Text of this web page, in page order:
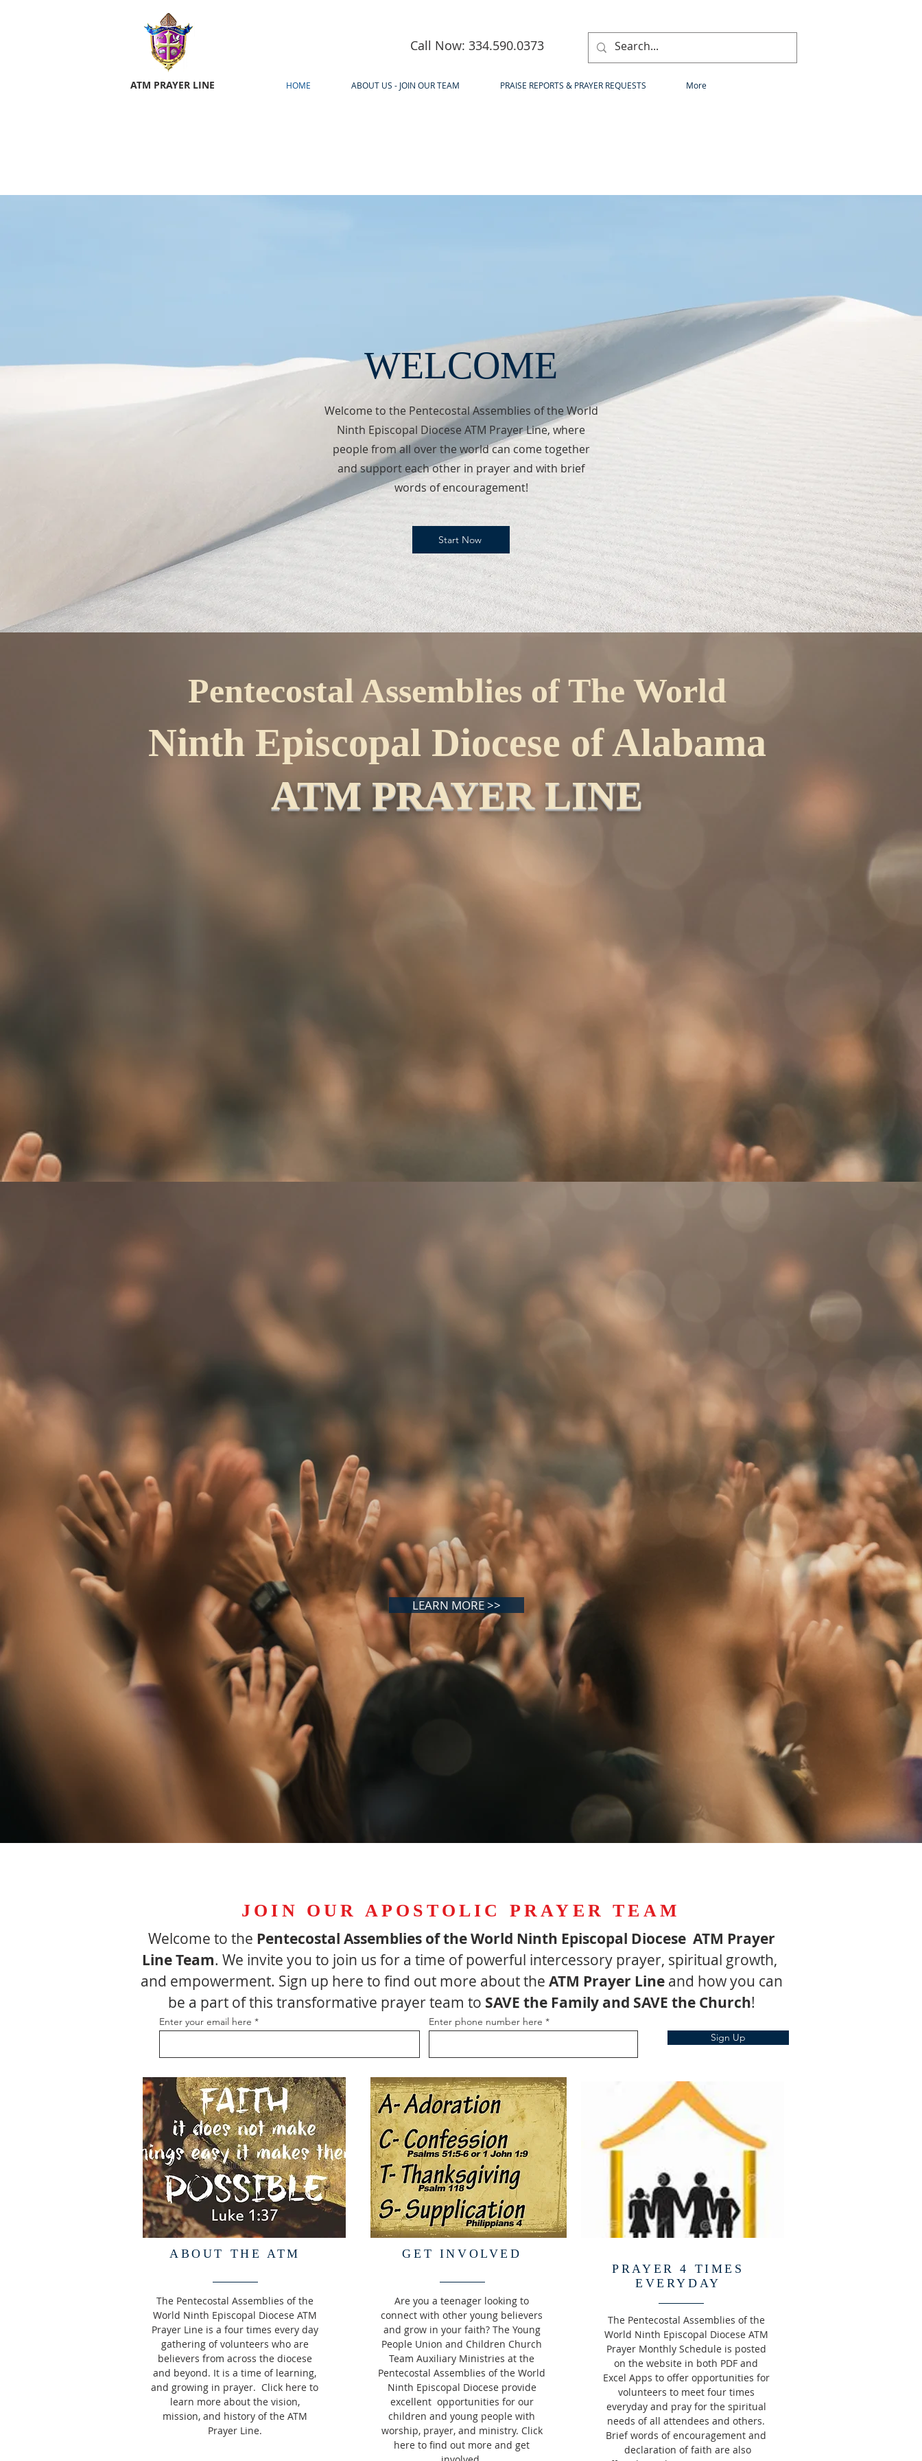
ATM PRAYER LINE
Call Now: 334.590.0373
HOME ABOUT US - JOIN OUR TEAM PRAISE REPORTS & PRAYER REQUESTS More
WELCOME
Welcome to the Pentecostal Assemblies of the World
Ninth Episcopal Diocese ATM Prayer Line, where
people from all over the world can come together
and support each other in prayer and with brief
words of encouragement!
Start Now
Pentecostal Assemblies of The World
Ninth Episcopal Diocese of Alabama
ATM PRAYER LINE
LEARN MORE >>
JOIN OUR APOSTOLIC PRAYER TEAM
Welcome to the Pentecostal Assemblies of the World Ninth Episcopal Diocese ATM Prayer
Line Team. We invite you to join us for a time of powerful intercessory prayer, spiritual growth,
and empowerment. Sign up here to find out more about the ATM Prayer Lineand how you can
be a part of this transformative prayer team to SAVE the Family and SAVE the Church!
Enter your email here
Enter phone number here
Sign Up
ABOUT THE ATM
The Pentecostal Assemblies of the
World Ninth Episcopal Diocese ATM
Prayer Line is a four times every day
gathering of volunteers who are
believers from across the diocese
and beyond. It is a time of learning,
and growing in prayer. Click here to
learn more about the vision,
mission, and history of the ATM
Prayer Line.
GET INVOLVED
Are you a teenager looking to
connect with other young believers
and grow in your faith? The Young
People Union and Children Church
Team Auxiliary Ministries at the
Pentecostal Assemblies of the World
Ninth Episcopal Diocese provide
excellent opportunities for our
children and young people with
worship, prayer, and ministry. Click
here to find out more and get
PRAYER 4 TIMES
EVERYDAY
The Pentecostal Assemblies of the
World Ninth Episcopal Diocese ATM
Prayer Monthly Schedule is posted
on the website in both PDF and
Excel Apps to offer opportunities for
volunteers to meet four times
everyday and pray for the spiritual
needs of all attendees and others.
Brief words of encouragement and
declaration of faith are also